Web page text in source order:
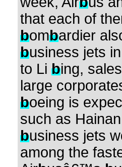
that each of
bombardier
business jets
to Li bing,
large
boeing is
such as
business jets
among the